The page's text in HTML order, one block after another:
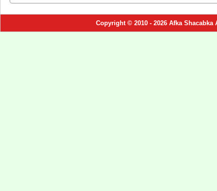
Copyright © 2010 - 2026 Afka